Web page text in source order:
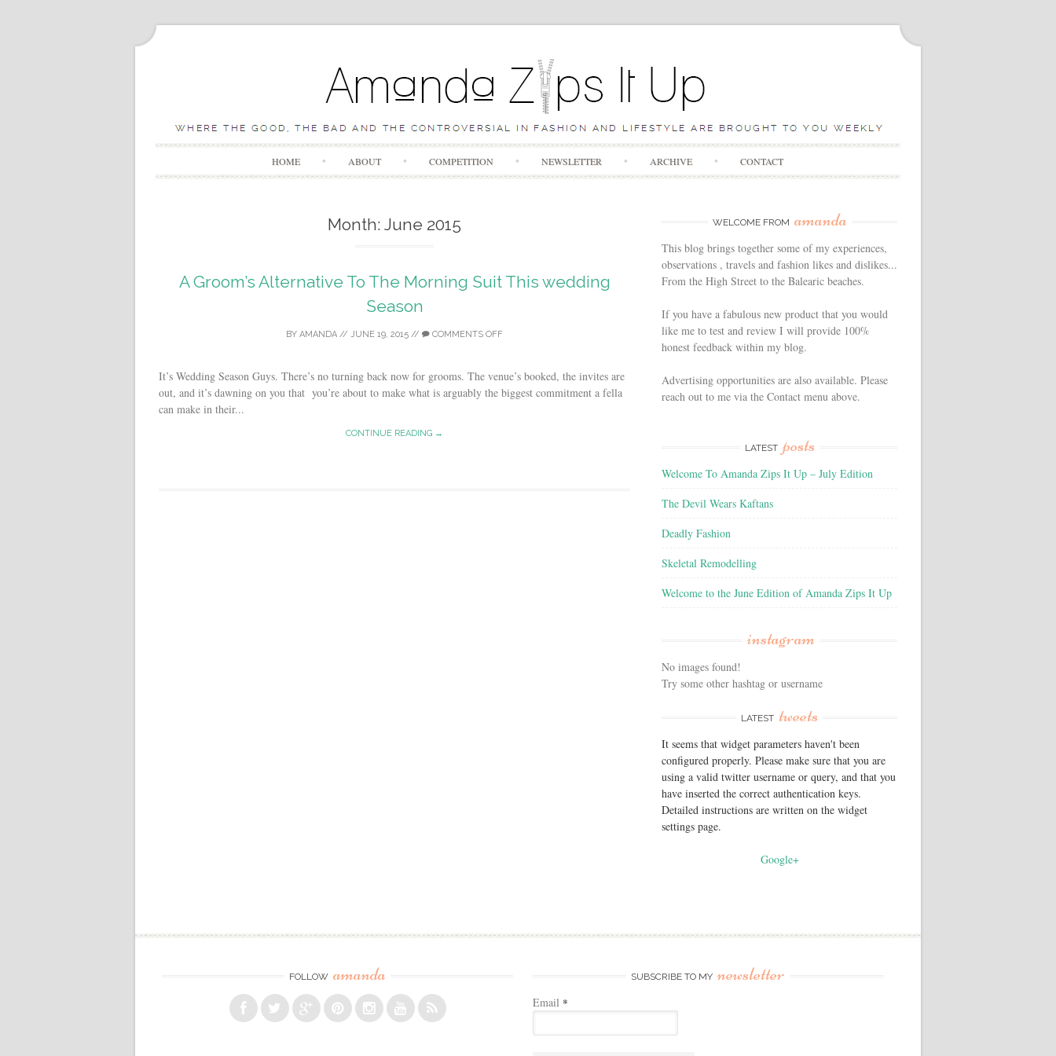
HOME ABOUT COMPETITION NEWSLETTER ARCHIVE CONTACT
Month: June 2015
A Groom’s Alternative To The Morning Suit This wedding
Season
BY AMANDA // JUNE 19, 2015 // COMMENTS OFF
It’s Wedding Season Guys. There’s no turning back now for grooms. The venue’s booked, the invites are
out, and it’s dawning on you that you’re about to make what is arguably the biggest commitment a fella
can make in their...
CONTINUE READING →
WELCOME FROM amanda
This blog brings together some of my experiences,
observations , travels and fashion likes and dislikes...
From the High Street to the Balearic beaches.
If you have a fabulous new product that you would
like me to test and review I will provide 100%
honest feedback within my blog.
Advertising opportunities are also available. Please
reach out to me via the Contact menu above.
LATEST posts
Welcome To Amanda Zips It Up – July Edition
The Devil Wears Kaftans
Deadly Fashion
Skeletal Remodelling
Welcome to the June Edition of Amanda Zips It Up
instagram
No images found!
Try some other hashtag or username
LATEST tweets
It seems that widget parameters haven't been
configured properly. Please make sure that you are
using a valid twitter username or query, and that you
have inserted the correct authentication keys.
Detailed instructions are written on the widget
settings page.
Google+
FOLLOW amanda SUBSCRIBE TO MY newsletter
Email *